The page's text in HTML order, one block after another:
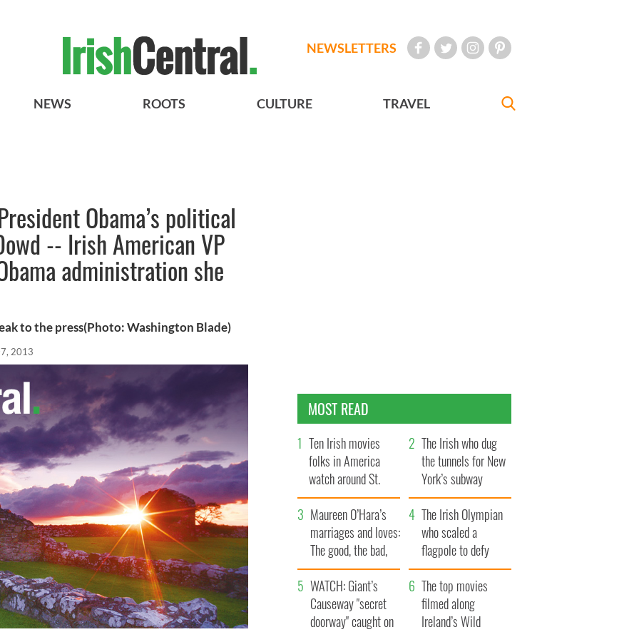
NEWSLETTERS
NEWS ROOTS CULTURE TRAVEL
Obama’s political
-- Irish American VP
administration she
to the press(Photo: Washington Blade)
2013
MOST READ
Ten Irish movies
folks in America
watch around St.
Patrick’s Day
The Irish who dug
the tunnels for New
York’s subway
system
Maureen O’Hara’s
marriages and loves:
The good, the bad,
and the ugly
The Irish Olympian
who scaled a
flagpole to defy
Britain
WATCH: Giant’s
Causeway "secret
doorway" caught on
The top movies
filmed along
Ireland’s Wild